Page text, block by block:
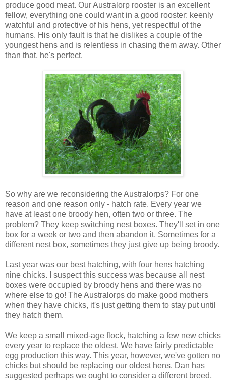
produce good meat. Our Australorp rooster is an excellent
fellow, everything one could want in a good rooster: keenly
watchful and protective of his hens, yet respectful of the
humans. His only fault is that he dislikes a couple of the
youngest hens and is relentless in chasing them away. Other
than that, he's perfect.
So why are we reconsidering the Australorps? For one
reason and one reason only - hatch rate. Every year we
have at least one broody hen, often two or three. The
problem? They keep switching nest boxes. They'll set in one
box for a week or two and then abandon it. Sometimes for a
different nest box, sometimes they just give up being broody.
Last year was our best hatching, with four hens hatching
nine chicks. I suspect this success was because all nest
boxes were occupied by broody hens and there was no
where else to go! The Australorps do make good mothers
when they have chicks, it's just getting them to stay put until
they hatch them.
We keep a small mixed-age flock, hatching a few new chicks
every year to replace the oldest. We have fairly predictable
egg production this way. This year, however, we've gotten no
chicks but should be replacing our oldest hens. Dan has
suggested perhaps we ought to consider a different breed,